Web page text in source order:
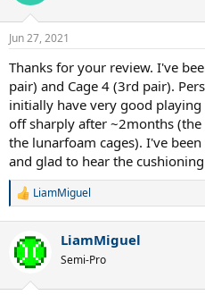
Jun 27, 2021
Thanks for your review. I've
pair) and Cage 4 (3rd pair).
initially have very good
off sharply after ~2months
the lunarfoam cages). I've
and glad to hear the
R
c
t
LiamMiguel
LiamMiguel
Semi-Pro